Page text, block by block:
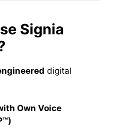
Signia
digital
Own Voice